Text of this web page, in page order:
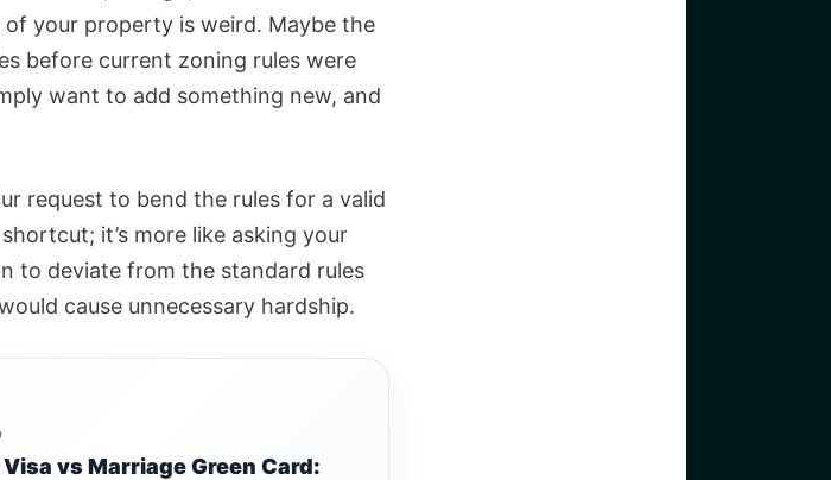
your property is weird. Maybe the
before current zoning rules were
want to add something new, and
request to bend the rules for a valid
it’s more like asking your
to deviate from the standard rules
cause unnecessary hardship.
vs Marriage Green Card: